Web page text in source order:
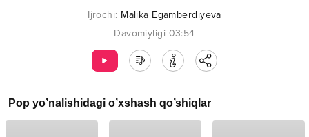
Ijrochi: Malika Egamberdiyeva
Davomiyligi 03:54
Pop yo’nalishidagi o’xshash qo’shiqlar